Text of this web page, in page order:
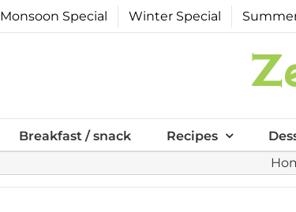
Monsoon Special Winter Special
Breakfast / snack Recipes